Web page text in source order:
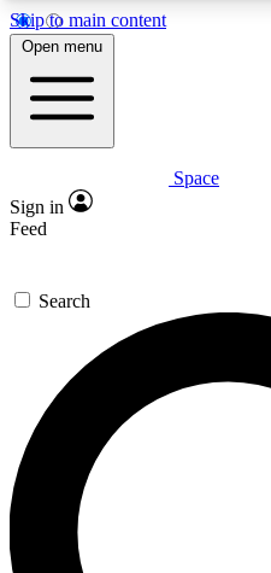
Skip to main content
5
PREMIUM BENEFITS
Expert insights
GET SPACE+
For the quickest way to
send a confirmation email
newsletters with the
exclusive offers.
Open menu
Space
Sign in
Feed
Search